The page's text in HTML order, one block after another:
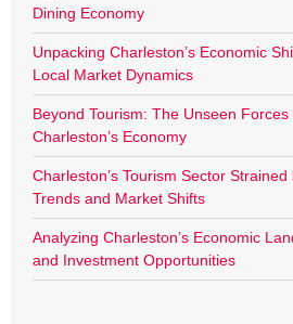
Dining Economy
Unpacking Charleston’s Economic
Local Market Dynamics
Beyond Tourism: The Unseen Forces
Charleston’s Economy
Charleston’s Tourism Sector
Trends and Market Shifts
Analyzing Charleston’s Economic
and Investment Opportunities